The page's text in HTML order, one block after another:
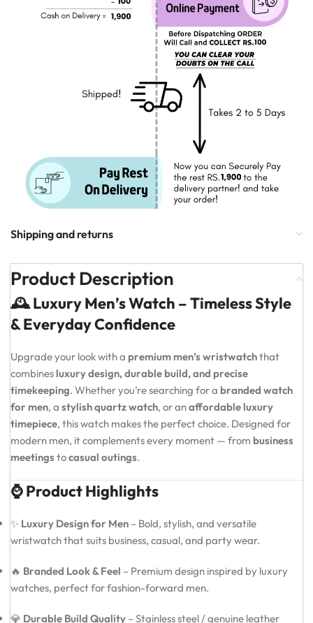
Shipping and returns
Product Description
🕰️ Luxury Men’s Watch – Timeless Style
& Everyday Confidence
Upgrade your look with a premium men’s wristwatchthat
combines luxury design, durable build, and precise
timekeeping. Whether you’re searching for a branded watch
for men, a stylish quartz watch, or anaffordable luxury
timepiece, this watch makes the perfect choice. Designed for
modern men, it complements every moment — from business
meetings tocasual outings.
⌚ Product Highlights
✨ Luxury Design for Men – Bold, stylish, and versatile
wristwatch that suits business, casual, and party wear.
🔥 Branded Look & Feel – Premium design inspired by luxury
watches, perfect for fashion-forward men.
💎 Durable Build Quality – Stainless steel / genuine leather